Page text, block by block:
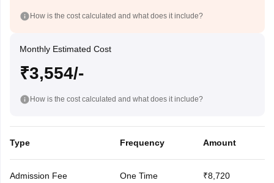
How is the cost calculated and what does it include?
Monthly Estimated Cost
₹3,554/-
How is the cost calculated and what does it include?
Type Frequency Amount
Admission Fee One Time ₹8,720